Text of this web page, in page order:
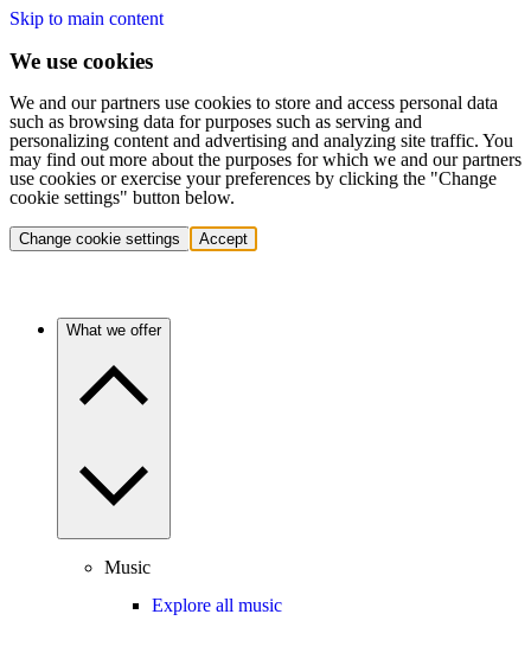
Skip to main content
We use cookies
We and our partners use cookies to store and access personal data
such as browsing data for purposes such as serving and
personalizing content and advertising and analyzing site traffic. You
may find out more about the purposes for which we and our partners
use cookies or exercise your preferences by clicking the "Change
cookie settings" button below.
Change cookie settings Accept
What we offer
Music
Explore all music